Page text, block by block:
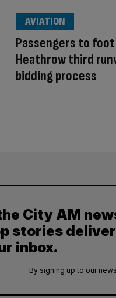
Passengers to
Heathrow third
bidding process
AVIATION
City AM
stories
inbox.
By signing up to our